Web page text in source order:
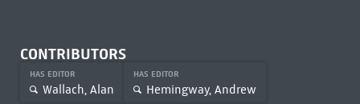
CONTRIBUTORS
HAS EDITOR
Wallach, Alan
HAS EDITOR
Hemingway, Andrew